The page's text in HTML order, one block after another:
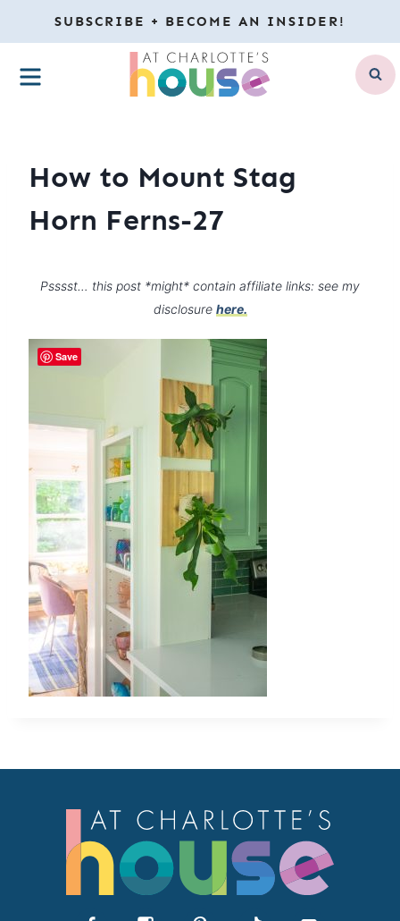
to
content
SUBSCRIBE + BECOME AN INSIDER!
MENU
How to Mount Stag
Horn Ferns-27
Psssst… this post *might* contain affiliate links: see my
disclosure here.
Save